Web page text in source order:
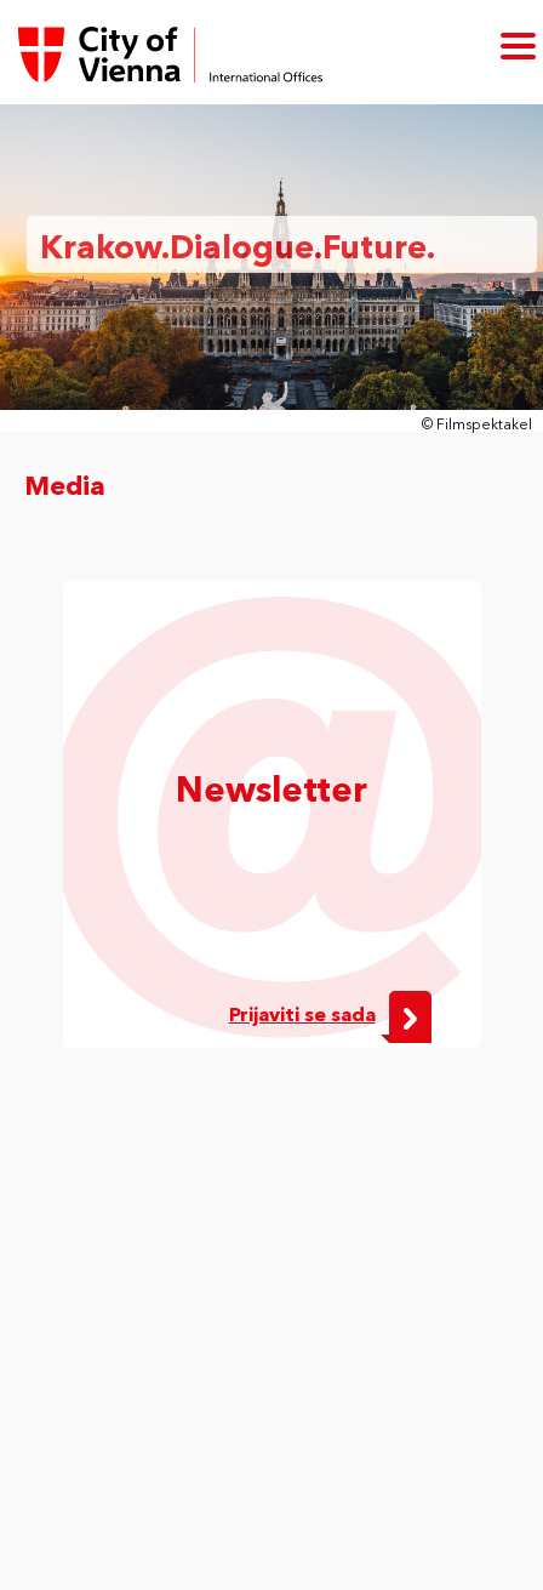
Krakow.Dialogue.Future.
© Filmspektakel
Media
Newsletter
Prijaviti se sada